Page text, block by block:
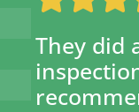
did a very
and